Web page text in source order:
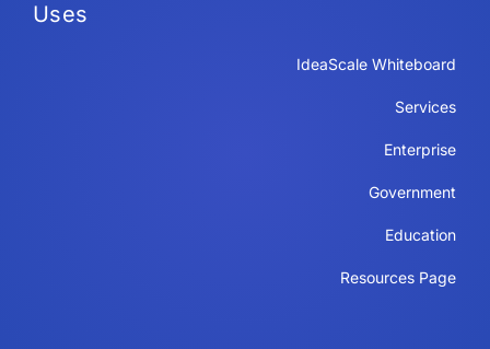
Uses
IdeaScale Whiteboard
Services
Enterprise
Government
Education
Resources Page